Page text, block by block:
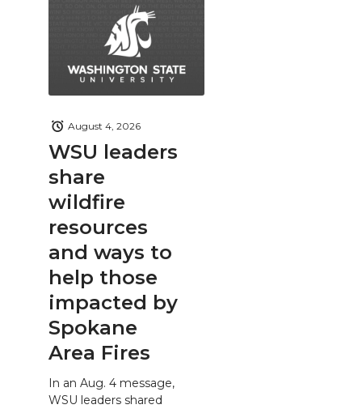
WSU leaders
share
wildfire
resources
and ways to
help those
impacted by
Spokane
Area Fires
August 4, 2026
In an Aug. 4 message,
WSU leaders shared